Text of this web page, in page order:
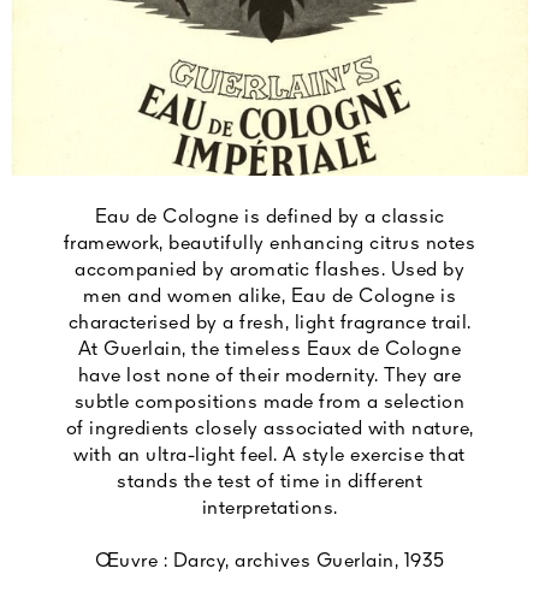
Eau de Cologne is defined by a classic
framework, beautifully enhancing citrus notes
accompanied by aromatic flashes. Used by
men and women alike, Eau de Cologne is
characterised by a fresh, light fragrance trail.
At Guerlain, the timeless Eaux de Cologne
have lost none of their modernity. They are
subtle compositions made from a selection
of ingredients closely associated with nature,
with an ultra-light feel. A style exercise that
stands the test of time in different
interpretations.
Œuvre : Darcy, archives Guerlain, 1935